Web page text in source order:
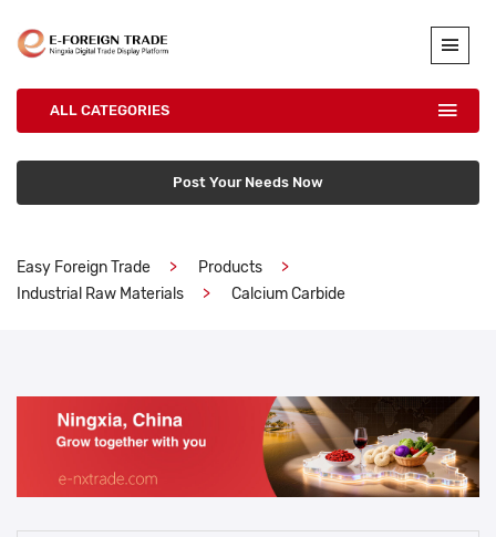
ALL CATEGORIES
Post Your Needs Now
Easy Foreign Trade
Products
Industrial Raw Materials
Calcium Carbide